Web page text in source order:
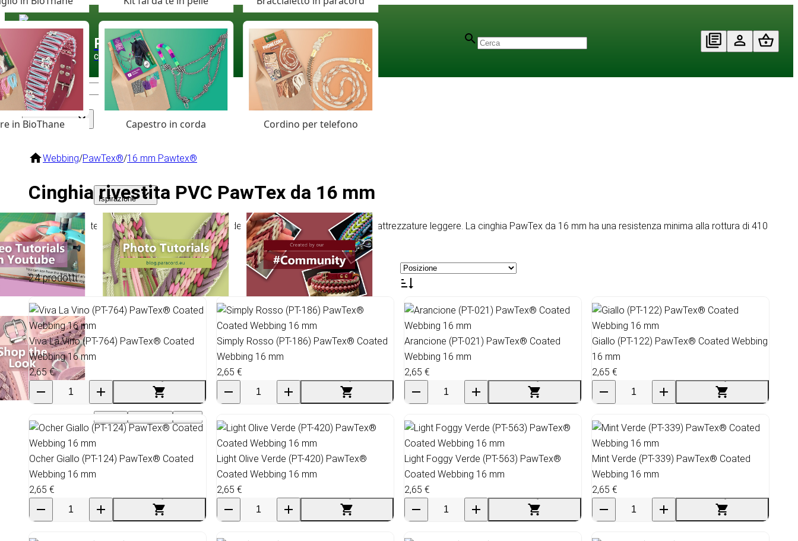
Paracord .eu
Coloured Cord Paradise
Assortimento
in BioThane Capestro in corda Cordino per telefono
Ispirazione
Webbing/PawTex®/16 mm Pawtex®
Cinghia rivestita PVC PawTex da 16 mm
Flessibile, resistente e resistente alle intemperie, ideale per collari piccoli, guinzagli e attrezzature leggere. La cinghia PawTex da 16 mm ha una resistenza minima alla rottura di 410
kg.
24 prodotti
Viva La Vino (PT-764) PawTex® Coated
Webbing 16 mm
2,65 €
Simply Rosso (PT-186) PawTex® Coated
Webbing 16 mm
2,65 €
Arancione (PT-021) PawTex® Coated
Webbing 16 mm
2,65 €
Giallo (PT-122) PawTex® Coated Webbing
16 mm
2,65 €
Ocher Giallo (PT-124) PawTex® Coated
Webbing 16 mm
2,65 €
Light Olive Verde (PT-420) PawTex®
Coated Webbing 16 mm
2,65 €
Light Foggy Verde (PT-563) PawTex®
Coated Webbing 16 mm
2,65 €
Mint Verde (PT-339) PawTex® Coated
Webbing 16 mm
2,65 €